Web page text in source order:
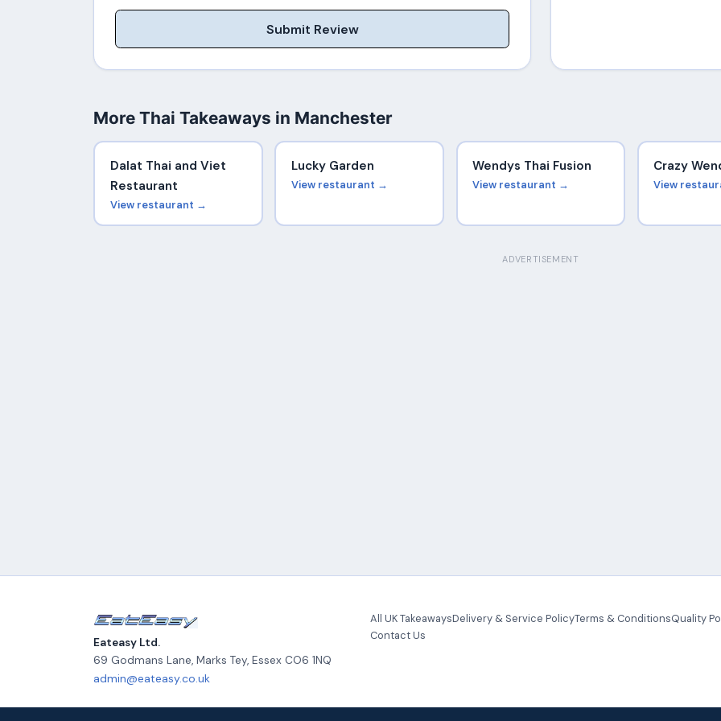
Submit Review
More Thai Takeaways in Manchester
Dalat Thai and Viet
Restaurant
View restaurant →
Lucky Garden
View restaurant →
Wendys Thai Fusion
View restaurant →
Crazy
View
ADVERTISEMENT
Eateasy Ltd.
69 Godmans Lane, Marks Tey, Essex CO6 1NQ
admin@eateasy.co.uk
All UK TakeawaysDelivery & Service PolicyTerms & ConditionsQuality
Contact Us